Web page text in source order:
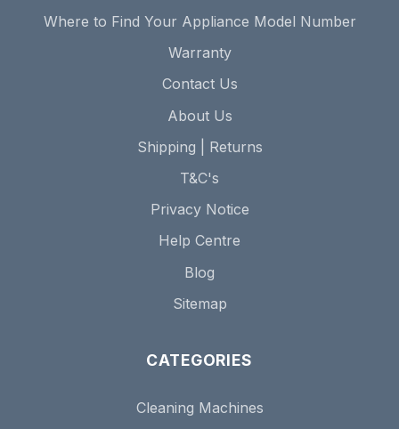
Where to Find Your Appliance Model Number
Warranty
Contact Us
About Us
Shipping | Returns
T&C's
Privacy Notice
Help Centre
Blog
Sitemap
CATEGORIES
Cleaning Machines